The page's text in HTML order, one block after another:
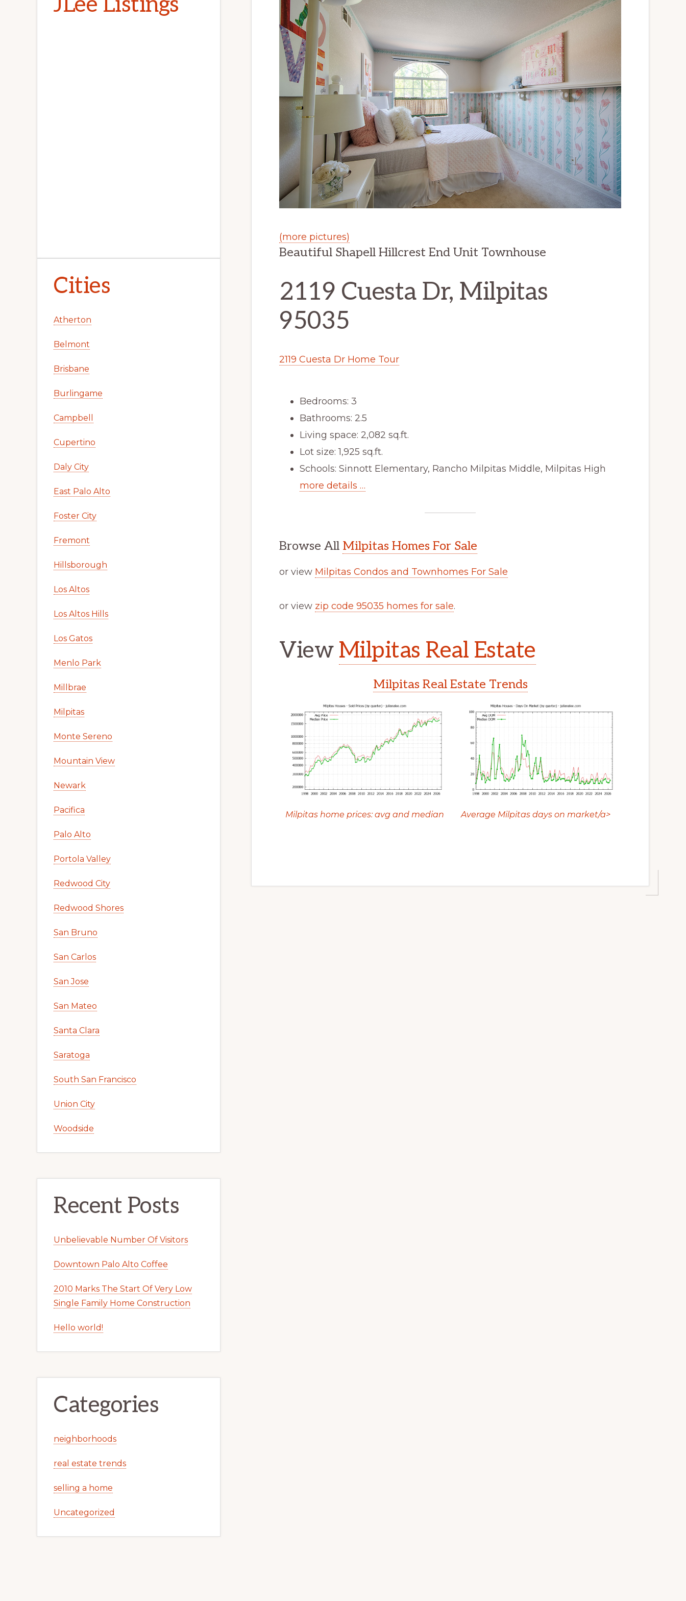
(more pictures)
Beautiful Shapell Hillcrest End Unit Townhouse
2119 Cuesta Dr, Milpitas
95035
2119 Cuesta Dr Home Tour
Bedrooms: 3
Bathrooms: 2.5
Living space: 2,082 sq.ft.
Lot size: 1,925 sq.ft.
Schools: Sinnott Elementary, Rancho Milpitas Middle, Milpitas High
more details …
Browse All Milpitas Homes For Sale
or view Milpitas Condos and Townhomes For Sale
or view zip code 95035 homes for sale.
View Milpitas Real Estate
Milpitas Real Estate Trends
Milpitas home prices: avg and median Average Milpitas days on market/a>
Cities
Atherton
Belmont
Brisbane
Burlingame
Campbell
Cupertino
Daly City
East Palo Alto
Foster City
Fremont
Hillsborough
Los Altos
Los Altos Hills
Los Gatos
Menlo Park
Millbrae
Milpitas
Monte Sereno
Mountain View
Newark
Pacifica
Palo Alto
Portola Valley
Redwood City
Redwood Shores
San Bruno
San Carlos
San Jose
San Mateo
Santa Clara
Saratoga
South San Francisco
Union City
Woodside
Recent Posts
Unbelievable Number Of Visitors
Downtown Palo Alto Coffee
2010 Marks The Start Of Very Low
Single Family Home Construction
Hello world!
Categories
neighborhoods
real estate trends
selling a home
Uncategorized